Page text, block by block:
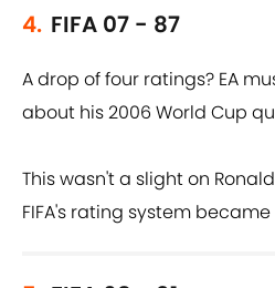
4. FIFA 07 - 87
A drop of four ratings? EA
about his 2006 World Cup
This wasn't a slight on
FIFA's rating system